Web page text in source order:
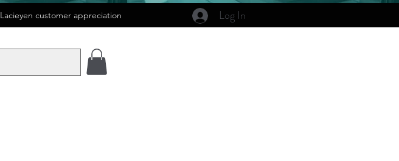
Lacieyen customer appreciation Log In